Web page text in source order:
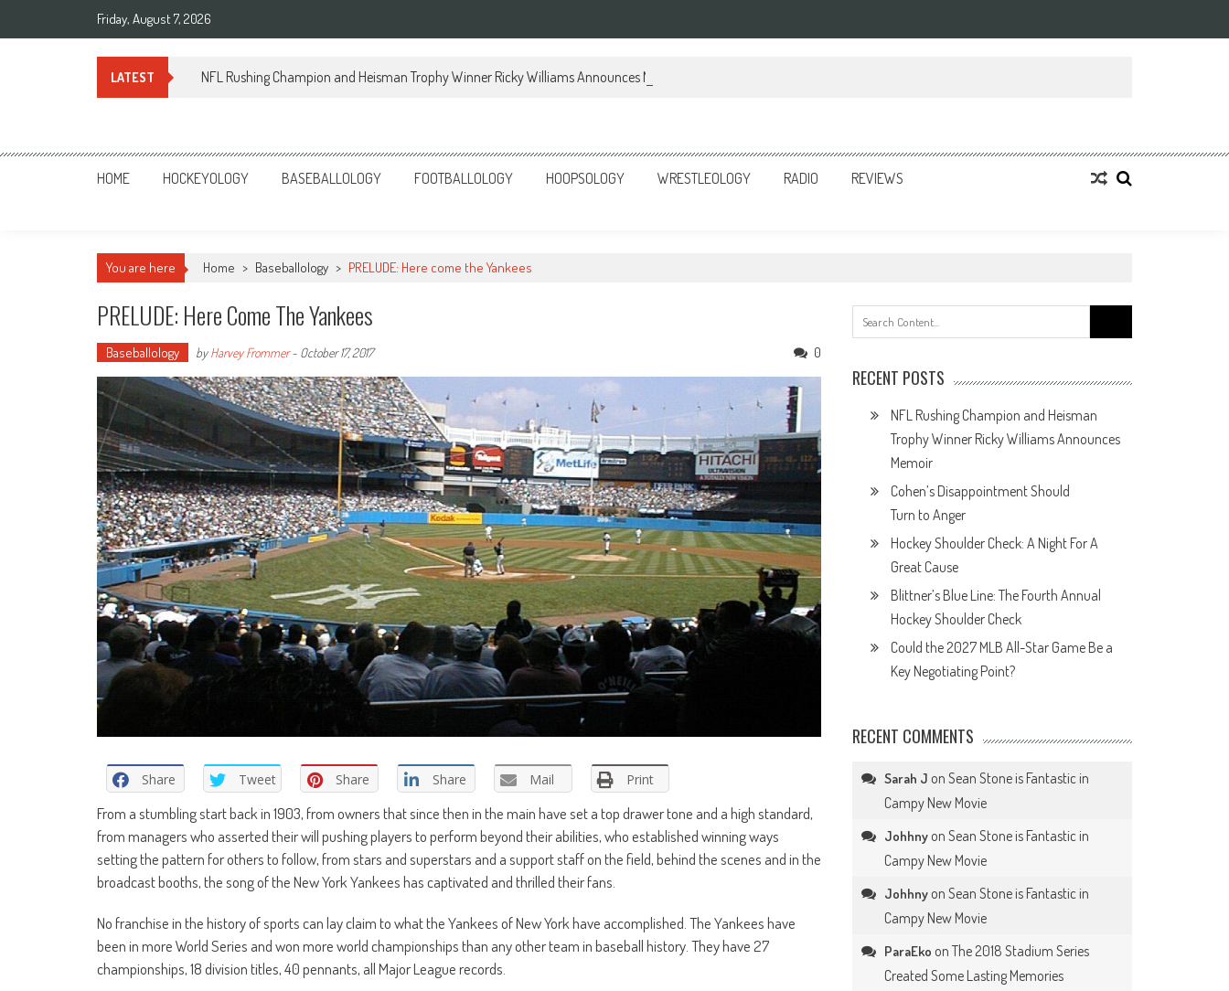
Friday, August 7, 2026
LATEST NFL Rushing Champion and Heisman Trophy Winner Ricky Williams Announces Memoir
Sportsology
Your Source For Anything Sports
HOME HOCKEYOLOGY BASEBALLOLOGY FOOTBALLOLOGY HOOPSOLOGY WRESTLEOLOGY RADIO REVIEWS
You are here Home > Baseballology > PRELUDE: Here come the Yankees
PRELUDE: Here Come The Yankees
Baseballology byHarvey Frommer- October 17, 2017 0
Share Tweet Share Share Mail Print
From a stumbling start back in 1903, from owners that since then in the main have set a top drawer tone and a high standard,
from managers who asserted their will pushing players to perform beyond their abilities, who established winning ways
setting the pattern for others to follow, from stars and superstars and a support staff on the field, behind the scenes and in the
broadcast booths, the song of the New York Yankees has captivated and thrilled their fans.
No franchise in the history of sports can lay claim to what the Yankees of New York have accomplished. The Yankees have
been in more World Series and won more world championships than any other team in baseball history. They have 27
championships, 18 division titles, 40 pennants, all Major League records.
for:
RECENT POSTS
NFL Rushing Champion and Heisman
Trophy Winner Ricky Williams Announces
Memoir
Cohen’s Disappointment Should
Turn to Anger
Hockey Shoulder Check: A Night For A
Great Cause
Blittner’s Blue Line: The Fourth Annual
Hockey Shoulder Check
Could the 2027 MLB All-Star Game Be a
Key Negotiating Point?
RECENT COMMENTS
Sarah J onSean Stone is Fantastic in
Campy New Movie
Johhny onSean Stone is Fantastic in
Campy New Movie
Johhny onSean Stone is Fantastic in
Campy New Movie
ParaEko onThe 2018 Stadium Series
Created Some Lasting Memories